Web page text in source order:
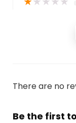
There are no
Be the first